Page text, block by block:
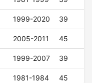
1999-2020 39
2005-2011 45
1999-2007 39
1981-1984 45